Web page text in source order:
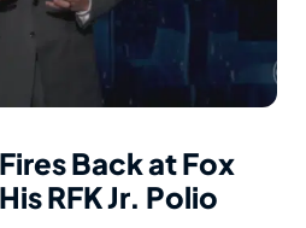
Back at Fox
RFK Jr. Polio